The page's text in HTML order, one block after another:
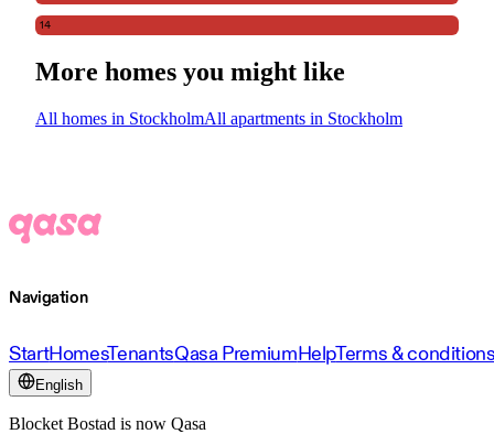
14
More homes you might like
All homes in StockholmAll apartments in Stockholm
Navigation
StartHomesTenantsQasa PremiumHelpTerms &
English
Blocket Bostad is now Qasa